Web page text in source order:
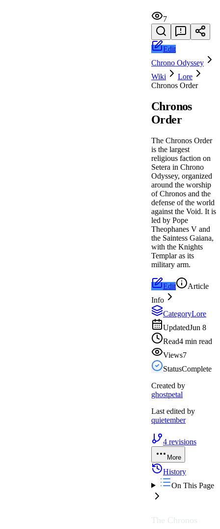
7
Edit
Chrono Odyssey
Wiki
Lore
Chronos Order
Chronos
Order
The Chronos Order
is the largest
religious faction on
Setera in Chrono
Odyssey, organized
around the worship
of Chronos and the
defense of the world
against the Void. It is
led by Pope
Theophanes V and
the Saintess Gaiana,
with the Knights
Templar as its
military arm.
Edit
Article
Info
CategoryLore
UpdatedJun 8
Read4 min read
Views7
StatusComplete
Created by
ghostpetal
Last edited by
quietember
4 revisions
More
History
On This Page
The Chronos